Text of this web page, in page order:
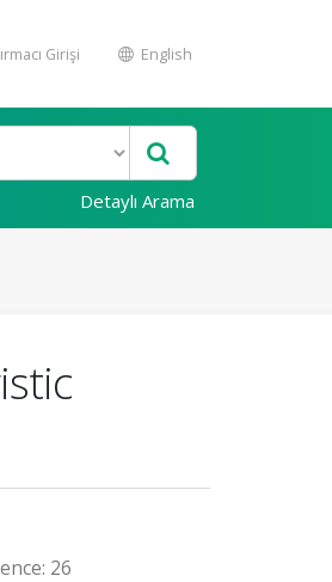
Girişi English
Detaylı Arama
26